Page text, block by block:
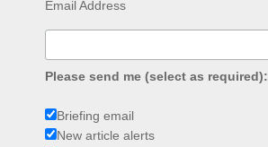
Email Address
Please send me (select as required):
Briefing email
New article alerts